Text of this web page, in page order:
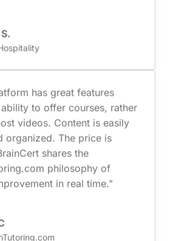
has great features
to offer courses, rather
videos. Content is easily
organized. The price is
shares the
philosophy of
in real time."